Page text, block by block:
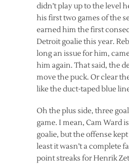
didn’t play up to the level
his first two games of the
earned him the first
Detroit goalie this year.
long an issue for him,
him again. That said, the
move the puck. Or clear
like the duct-taped blue
Oh the plus side, three
game. I mean, Cam Ward
goalie, but the offense
least it wasn’t a complete
point streaks for Henrik